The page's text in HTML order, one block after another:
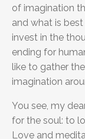
of imagination
and what is
invest in the
ending for
like to gather
imagination
You see, my
for the soul: to
Love and